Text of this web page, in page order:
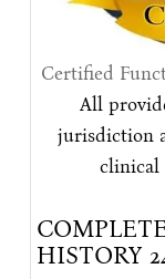
Certified
All
jurisdiction
clinical
HISTORY